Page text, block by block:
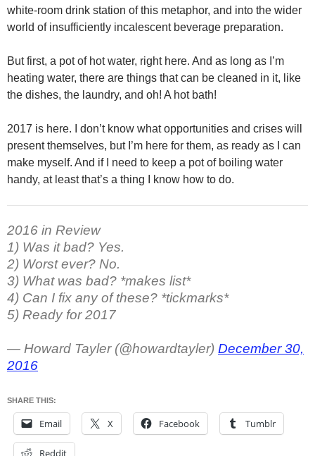
white-room drink station of this metaphor, and into the wider
world of insufficiently incalescent beverage preparation.
But first, a pot of hot water, right here. And as long as I’m
heating water, there are things that can be cleaned in it, like
the dishes, the laundry, and oh! A hot bath!
2017 is here. I don’t know what opportunities and crises will
present themselves, but I’m here for them, as ready as I can
make myself. And if I need to keep a pot of boiling water
handy, at least that’s a thing I know how to do.
2016 in Review
1) Was it bad? Yes.
2) Worst ever? No.
3) What was bad? *makes list*
4) Can I fix any of these? *tickmarks*
5) Ready for 2017
— Howard Tayler (@howardtayler) December 30,
2016
SHARE THIS:
Email X Facebook Tumblr
Reddit